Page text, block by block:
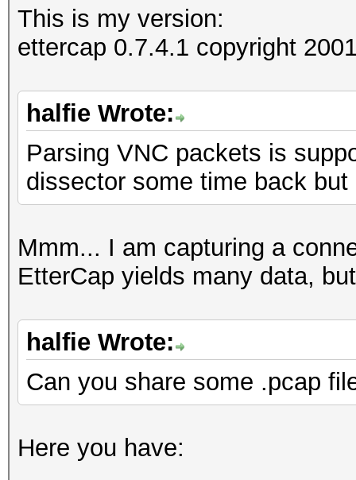
IP address :
MANUFACTURER :
DISTANCE : 0
TYPE : LAN
FINGERPRINT :
OPERATING SYSTEM
NEAREST ONE IS :
PORT : TCP 5901
This is my version:
ettercap 0.7.4.1 copyright
halfie Wrote:
Parsing VNC packets is
dissector some time back
Mmm... I am capturing a
EtterCap yields many data,
halfie Wrote:
Can you share some .pcap
Here you have: